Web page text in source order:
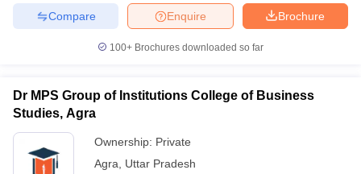
Brochure
Enquire
Compare
100+ Brochures downloaded so far
Dr MPS Group of Institutions College of Business
Studies, Agra
Ownership: Private
Agra
Uttar Pradesh